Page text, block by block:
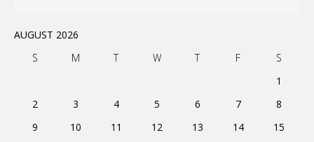
AUGUST 2026
S
M T W T F
S
1
2
3 4 5 6 7
8
9
10 11 12 13 14
15